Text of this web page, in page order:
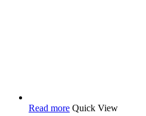
Read more Quick View